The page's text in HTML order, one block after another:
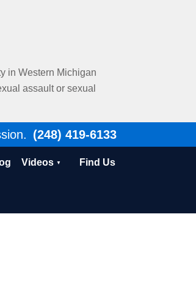
in Western Michigan
assault or sexual
(248) 419-6133
Videos Find Us